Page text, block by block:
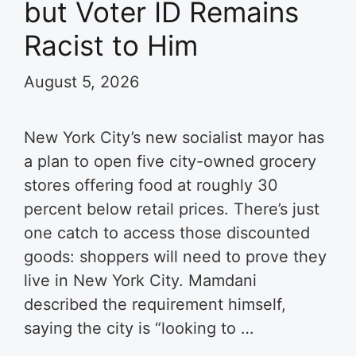
but Voter ID Remains
Racist to Him
August 5, 2026
New York City’s new socialist mayor has
a plan to open five city-owned grocery
stores offering food at roughly 30
percent below retail prices. There’s just
one catch to access those discounted
goods: shoppers will need to prove they
live in New York City. Mamdani
described the requirement himself,
saying the city is “looking to …